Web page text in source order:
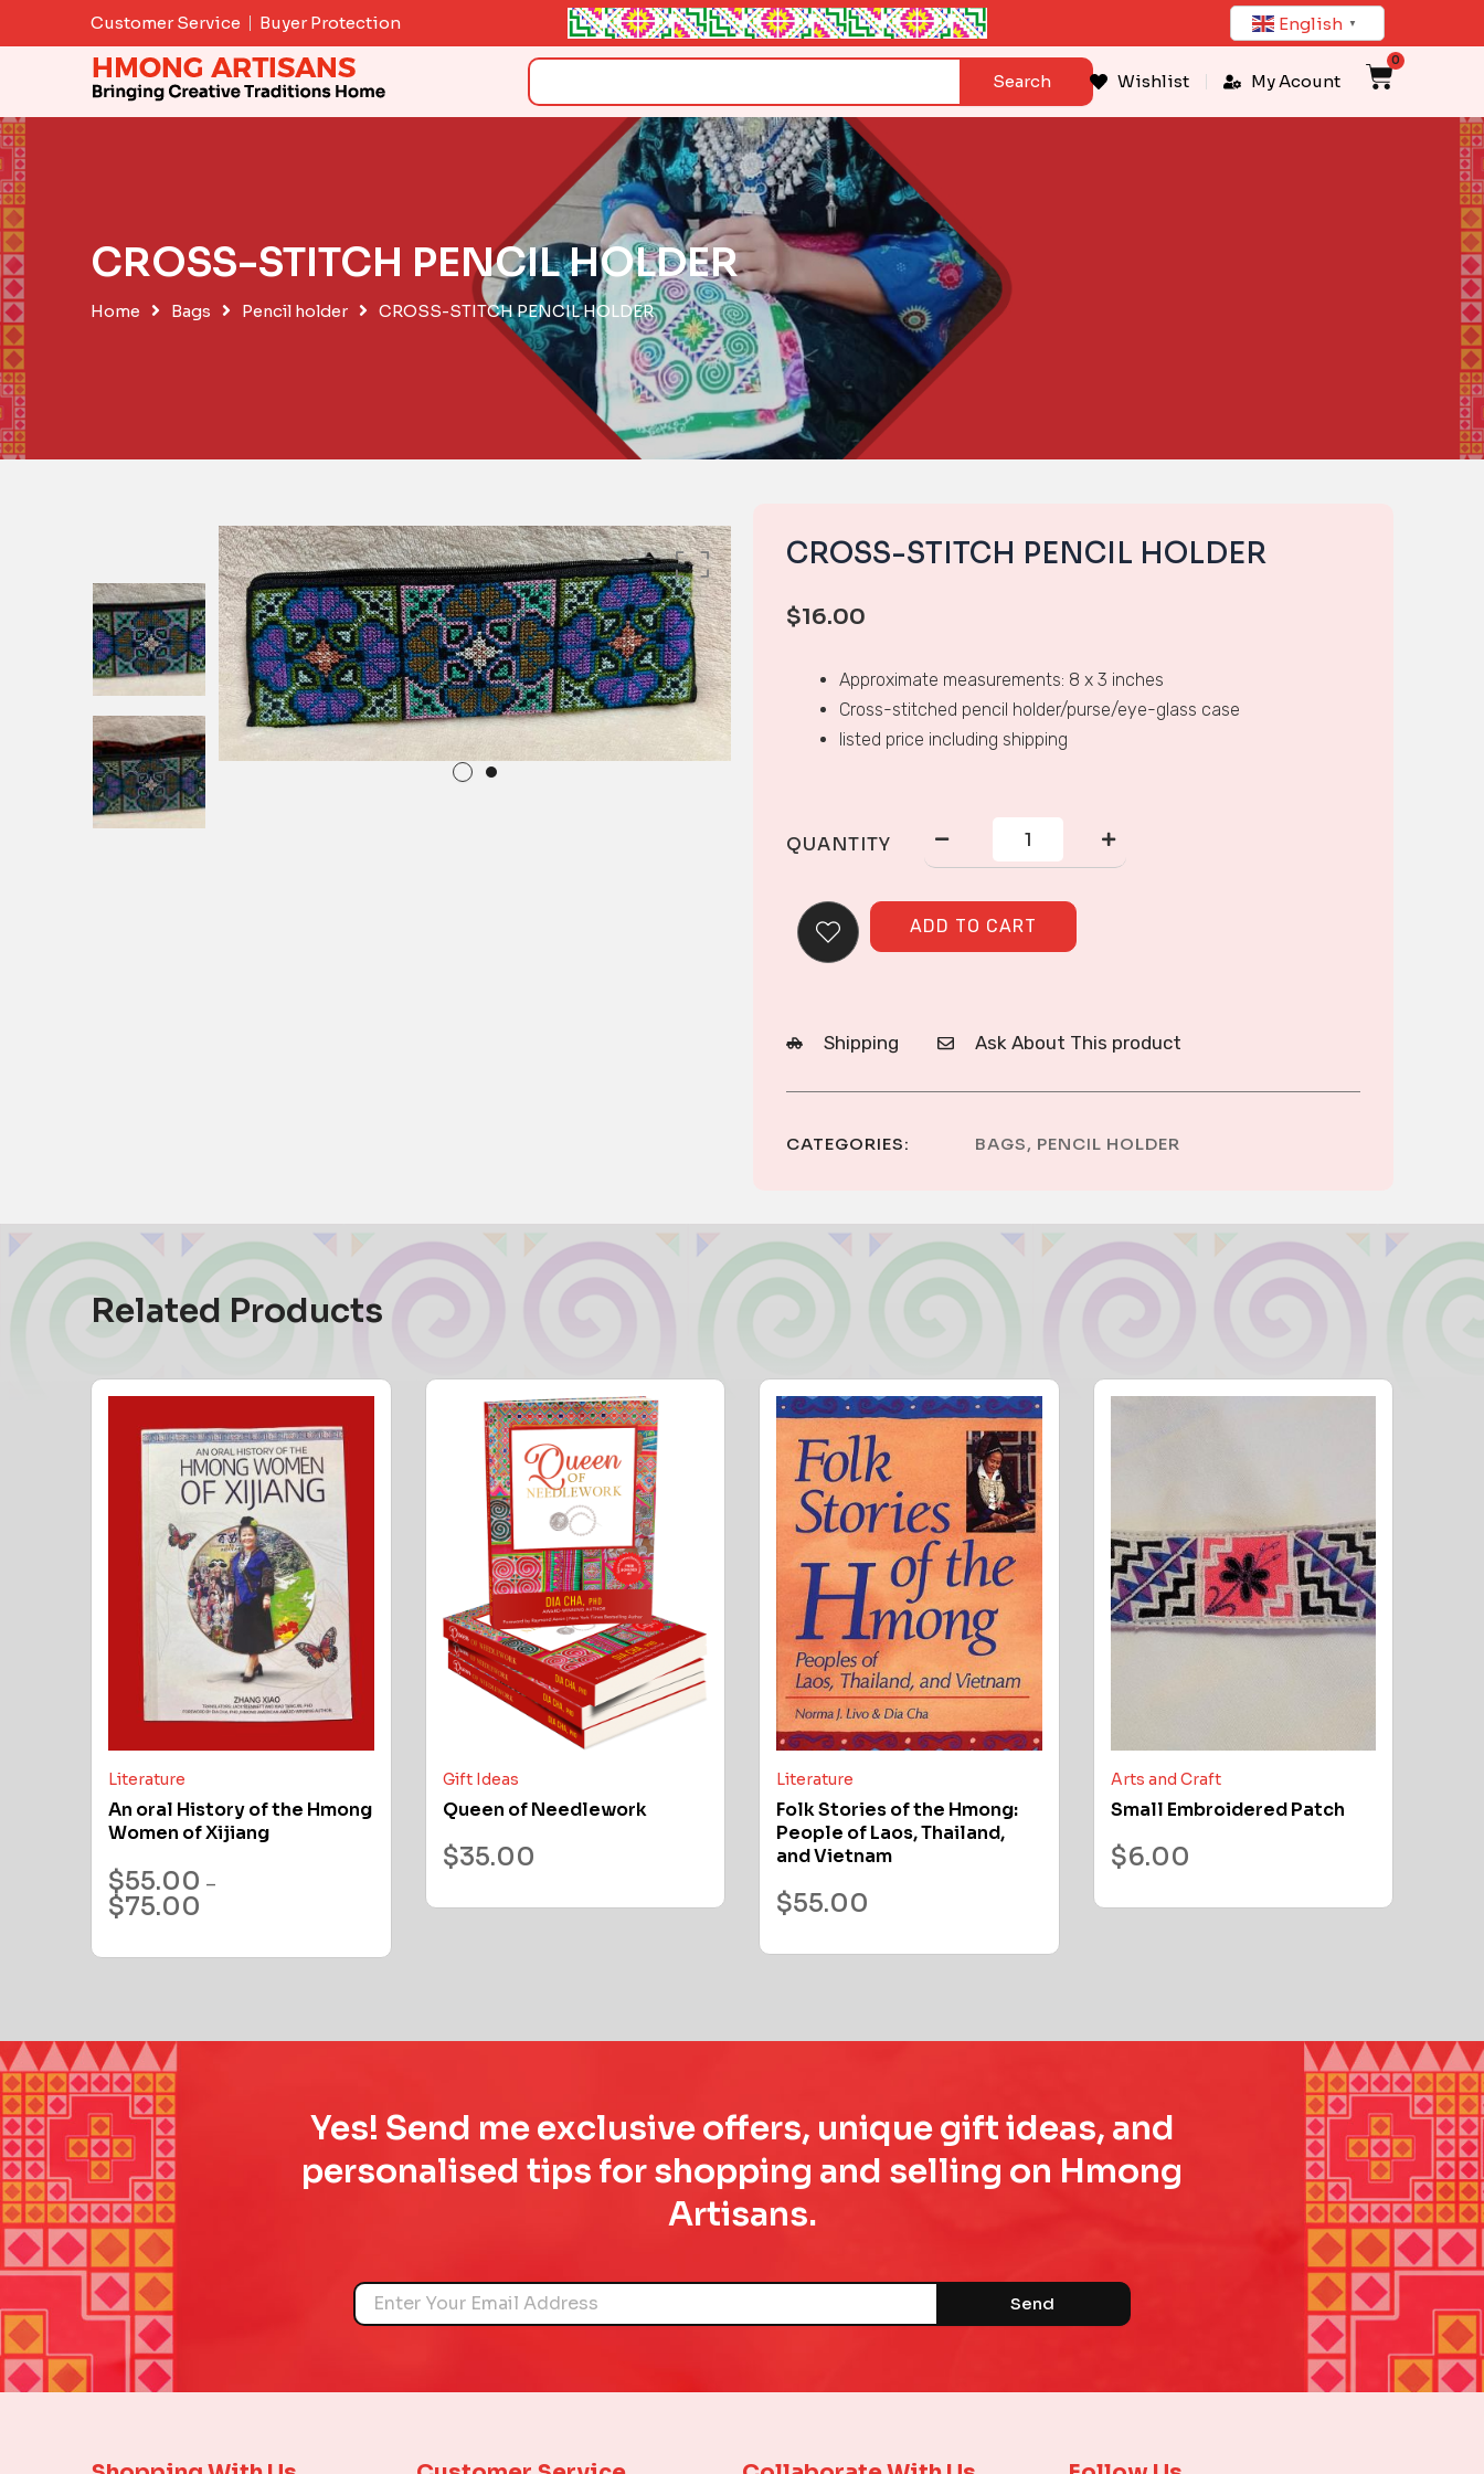
to
Customer Service Buyer Protection English ▼
Search
Search Wishlist My Acount
0
Cart
CROSS-STITCH PENCIL HOLDER
Home Bags Pencil holder CROSS-STITCH PENCIL HOLDER
CROSS-STITCH PENCIL HOLDER
$16.00
Approximate measurements: 8 x 3 inches
Cross-stitched pencil holder/purse/eye-glass case
listed price including shipping
QUANTITY
CROSS-
STITCH
PENCIL
quantity
ADD TO CART
Shipping Ask About This product
CATEGORIES: BAGS, PENCIL HOLDER
Related Products
Literature
An oral History of the Hmong
Women of Xijiang
$55.00 –
$75.00
Gift Ideas
Queen of Needlework
$35.00
Literature
Folk Stories of the Hmong:
People of Laos, Thailand,
and Vietnam
$55.00
Arts and Craft
Small Embroidered Patch
$6.00
Yes! Send me exclusive offers, unique gift ideas, and
personalised tips for shopping and selling on Hmong
Artisans.
Name
Send